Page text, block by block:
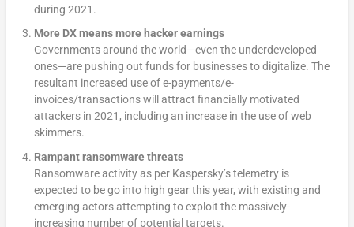
during 2021.
More DX means more hacker earnings
Governments around the world—even the underdeveloped
ones—are pushing out funds for businesses to digitalize. The
resultant increased use of e-payments/e-
invoices/transactions will attract financially motivated
attackers in 2021, including an increase in the use of web
skimmers.
Rampant ransomware threats
Ransomware activity as per Kaspersky’s telemetry is
expected to be go into high gear this year, with existing and
emerging actors attempting to exploit the massively-
increasing number of potential targets.